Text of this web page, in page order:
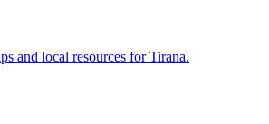
and local resources for Tirana.